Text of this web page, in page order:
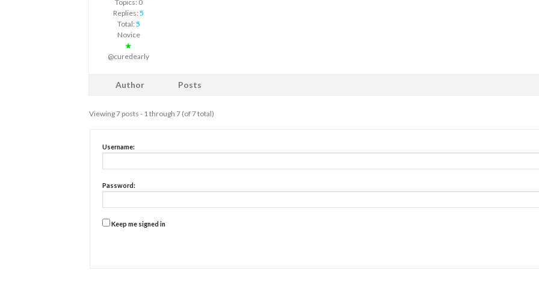
Topics: 0
Replies: 5
Total: 5
Novice
★
@curedearly
Author Posts
Viewing 7 posts - 1 through 7 (of 7 total)
Username:
Password:
Keep me signed in